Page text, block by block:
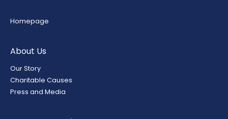
Homepage
About Us
Our Story
Charitable Causes
Press and Media